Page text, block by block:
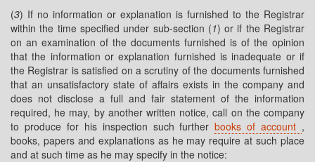
(3) If no information or explanation is furnished to the Registrar
within the time specified under sub-section (1) or if the Registrar
on an examination of the documents furnished is of the opinion
that the information or explanation furnished is inadequate or if
the Registrar is satisfied on a scrutiny of the documents furnished
that an unsatisfactory state of affairs exists in the company and
does not disclose a full and fair statement of the information
required, he may, by another written notice, call on the company
to produce for his inspection such furtherbooks of account ,
books, papers and explanations as he may require at such place
and at such time as he may specify in the notice: